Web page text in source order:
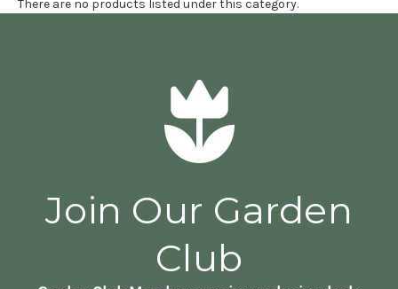
There are no products listed under this category.
Join Our Garden
Club